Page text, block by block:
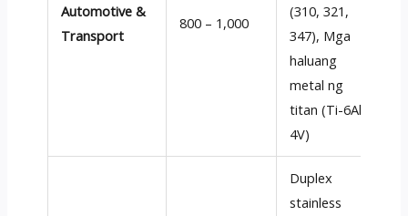
Automotive &
Transport
800 – 1,000
(310, 321,
347), Mga
haluang
metal ng
titan (Ti-6Al-
4V)
Duplex
stainless